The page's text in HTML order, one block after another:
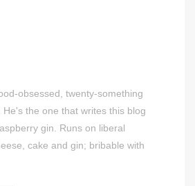
obsessed, twenty-something
the one that writes this blog
gin. Runs on liberal
cake and gin; bribable with